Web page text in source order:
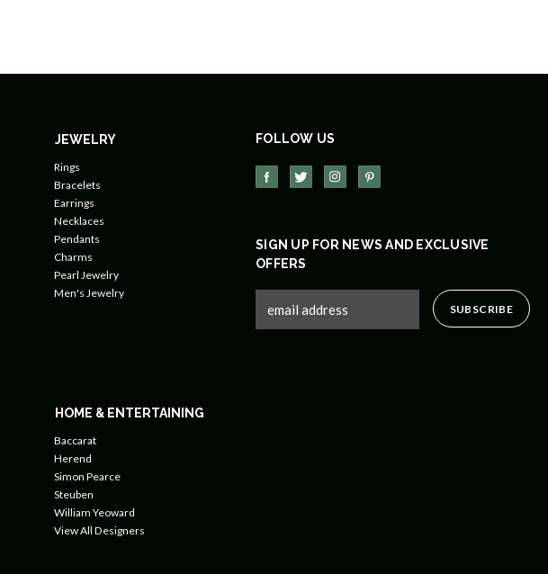
JEWELRY
Rings
Bracelets
Earrings
Necklaces
Pendants
Charms
Pearl Jewelry
Men's Jewelry
HOME & ENTERTAINING
Baccarat
Herend
Simon Pearce
Steuben
William Yeoward
View All Designers
FOLLOW US
SIGN UP FOR NEWS AND EXCLUSIVE
OFFERS